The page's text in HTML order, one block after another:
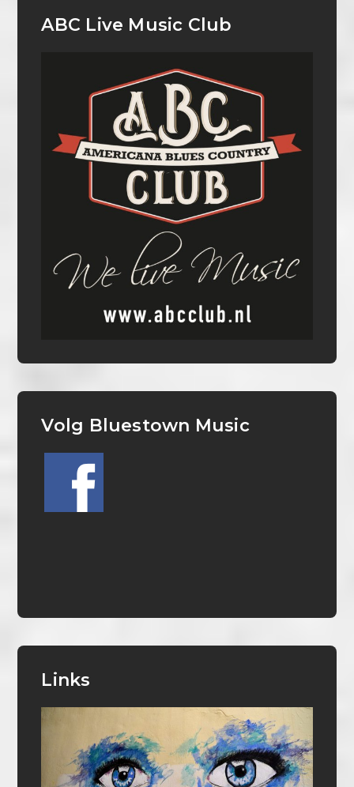
ABC Live Music Club
Volg Bluestown Music
Links